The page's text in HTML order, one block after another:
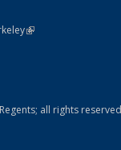
(link is external)
Statement
is external)
all rights reserved